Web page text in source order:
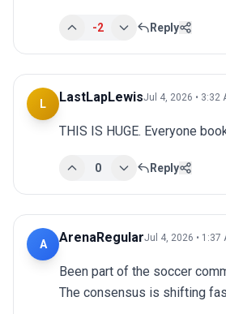
-2 Reply
L LastLapLewisJul 4, 2026 • 3:32
THIS IS HUGE. Everyone
0 Reply
A ArenaRegularJul 4, 2026 • 1:37
Been part of the soccer
The consensus is shifting